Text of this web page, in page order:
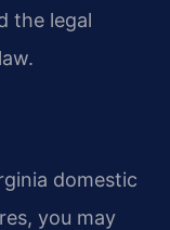
the legal
domestic
you may